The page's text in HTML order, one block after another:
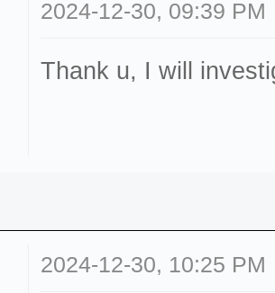
2024-12-30, 09:39 PM
Thank u, I will
2024-12-30, 10:25 PM